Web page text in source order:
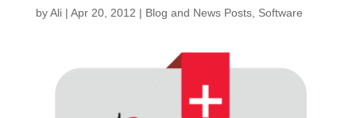
byAli| Apr 20, 2012 | Blog and News Posts, Software